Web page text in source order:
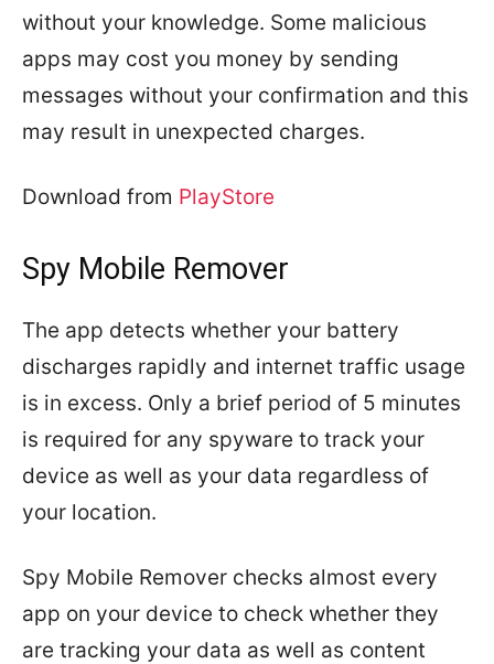
without your knowledge. Some malicious
apps may cost you money by sending
messages without your confirmation and this
may result in unexpected charges.
Download from PlayStore
Spy Mobile Remover
The app detects whether your battery
discharges rapidly and internet traffic usage
is in excess. Only a brief period of 5 minutes
is required for any spyware to track your
device as well as your data regardless of
your location.
Spy Mobile Remover checks almost every
app on your device to check whether they
are tracking your data as well as content